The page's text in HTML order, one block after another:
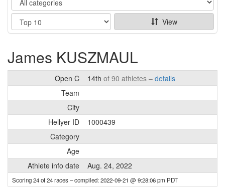
Show
View
James KUSZMAUL
Open C 14th of 90 athletes – details
Team
City
Hellyer ID
1000439
Category
Age
Athlete info date
Aug. 24, 2022
Scoring 24 of 24 races– compiled: 2022-09-21 @ 9:28:06 pm PDT